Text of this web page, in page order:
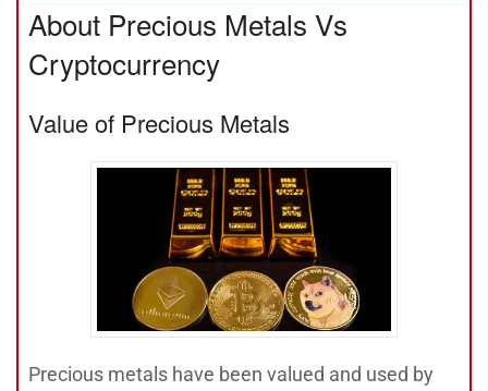
About Precious Metals Vs
Cryptocurrency
Value of Precious Metals
Precious metals have been valued and used by